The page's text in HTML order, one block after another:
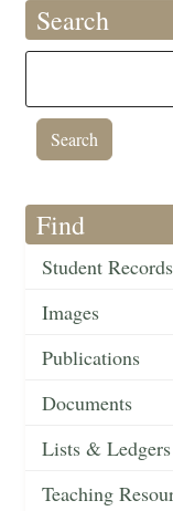
Search
Find
Student Records
Images
Publications
Documents
Lists & Ledgers
Teaching